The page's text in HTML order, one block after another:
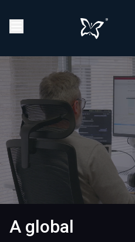
A global